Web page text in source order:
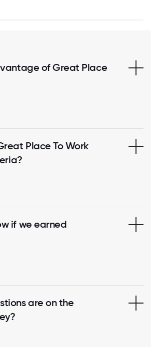
of Great Place
Place To Work
if we earned
are on the